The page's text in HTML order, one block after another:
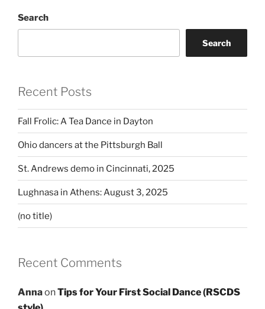
Search
Search
Recent Posts
Fall Frolic: A Tea Dance in Dayton
Ohio dancers at the Pittsburgh Ball
St. Andrews demo in Cincinnati, 2025
Lughnasa in Athens: August 3, 2025
(no title)
Recent Comments
AnnaonTips for Your First Social Dance (RSCDS